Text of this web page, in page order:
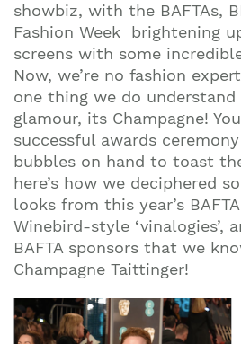
showbiz, with the BAFTAs,
Fashion Week brightening
screens with some
Now, we’re no fashion
one thing we do
glamour, its Champagne!
successful awards
bubbles on hand to toast
here’s how we deciphered
looks from this year’s
Winebird-style ‘vinalogies’,
BAFTA sponsors that we
Champagne Taittinger!